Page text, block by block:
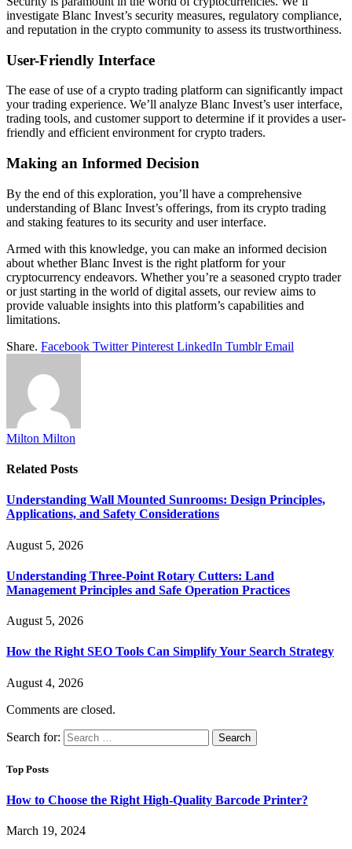
investigate Blanc Invest’s security measures, regulatory compliance,
and reputation in the crypto community to assess its trustworthiness.
User-Friendly Interface
The ease of use of a crypto trading platform can significantly impact
your trading experience. We’ll analyze Blanc Invest’s user interface,
trading tools, and customer support to determine if it provides a user-
friendly and efficient environment for crypto traders.
Making an Informed Decision
By the end of this exploration, you’ll have a comprehensive
understanding of Blanc Invest’s offerings, from its crypto trading
and staking features to its security and user interface.
Armed with this knowledge, you can make an informed decision
about whether Blanc Invest is the right platform for your
cryptocurrency endeavors. Whether you’re a seasoned crypto trader
or just starting in the world of digital assets, our review aims to
provide valuable insights into this platform’s capabilities and
limitations.
Share. Facebook Twitter Pinterest LinkedIn Tumblr Email
Milton Milton
Related Posts
Understanding Wall Mounted Sunrooms: Design Principles,
Applications, and Safety Considerations
August 5, 2026
Understanding Three-Point Rotary Cutters: Land
Management Principles and Safe Operation Practices
August 5, 2026
How the Right SEO Tools Can Simplify Your Search Strategy
August 4, 2026
Comments are closed.
Search for:
Top Posts
How to Choose the Right High-Quality Barcode Printer?
March 19, 2024